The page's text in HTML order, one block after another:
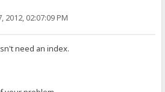
2012, 02:07:09 PM
need an index.